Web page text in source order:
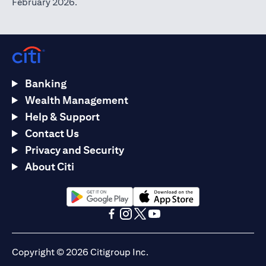
Banking
Wealth Management
Help & Support
Contact Us
Privacy and Security
About Citi
opens in a new tabopens in a new tab
Copyright © 2026 Citigroup Inc.